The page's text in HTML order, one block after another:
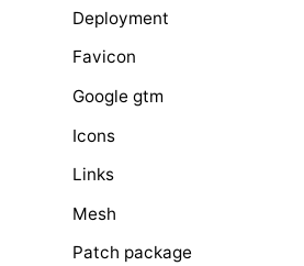
Deployment
Favicon
Google gtm
Icons
Links
Mesh
Patch package